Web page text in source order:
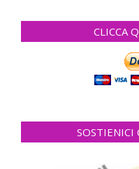
CLICCA
SOSTIENICI